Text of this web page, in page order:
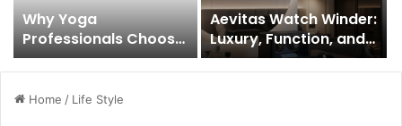
Why Yoga
Professionals Choose
Bali For 300 Hour
Teacher Training?
Aevitas Watch Winder:
Luxury, Function, and
Precision for Every
Timepiece
Home / Life Style